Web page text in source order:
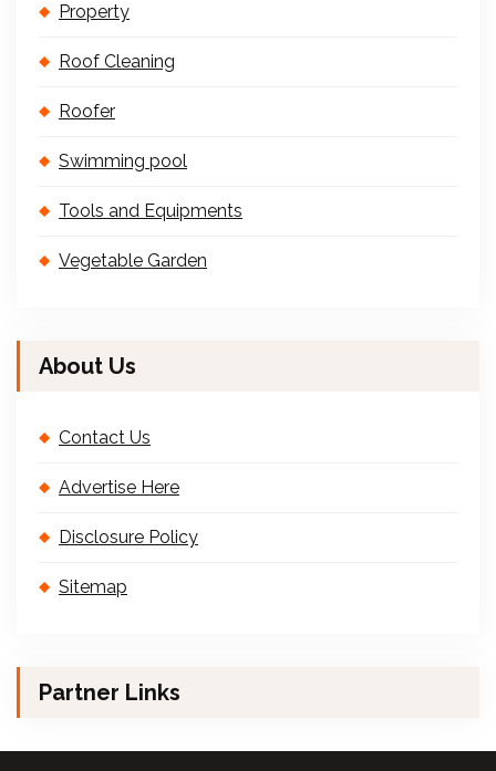
Property
Roof Cleaning
Roofer
Swimming pool
Tools and Equipments
Vegetable Garden
About Us
Contact Us
Advertise Here
Disclosure Policy
Sitemap
Partner Links